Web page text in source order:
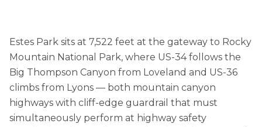
Estes Park sits at 7,522 feet at the gateway to Rocky
Mountain National Park, where US-34 follows the
Big Thompson Canyon from Loveland and US-36
climbs from Lyons — both mountain canyon
highways with cliff-edge guardrail that must
simultaneously perform at highway safety